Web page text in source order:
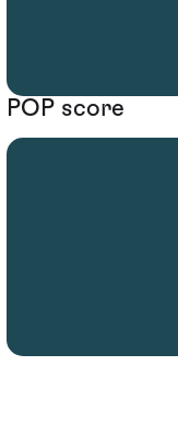
POP score